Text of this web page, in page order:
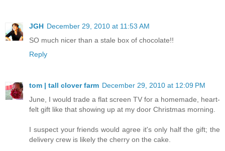
JGH December 29, 2010 at 11:53 AM
SO much nicer than a stale box of chocolate!!
Reply
tom | tall clover farm December 29, 2010 at 12:09 PM
June, I would trade a flat screen TV for a homemade, heart-
felt gift like that showing up at my door Christmas morning.
I suspect your friends would agree it's only half the gift; the
delivery crew is likely the cherry on the cake.